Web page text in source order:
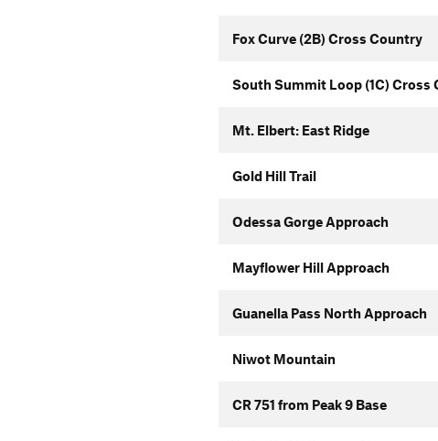
Fox Curve (2B) Cross Country
South Summit Loop (1C) Cross
Mt. Elbert: East Ridge
Gold Hill Trail
Odessa Gorge Approach
Mayflower Hill Approach
Guanella Pass North Approach
Niwot Mountain
CR 751 from Peak 9 Base